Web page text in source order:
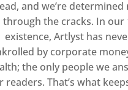
and we’re
through the cracks. In our
existence, Artlyst has
by corporate
the only people we
readers. That’s what